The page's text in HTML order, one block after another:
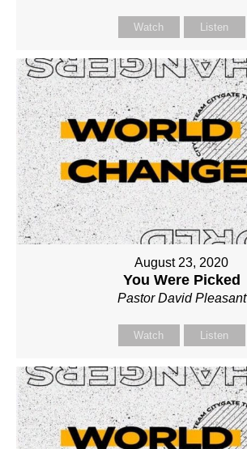
Watch Listen
August 23, 2020
You Were Picked
Pastor David Pleasant
Watch Listen